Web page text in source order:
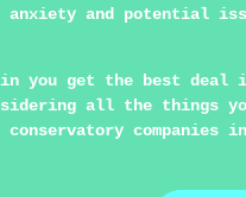
anxiety and potential
you get the best
all the things
conservatory